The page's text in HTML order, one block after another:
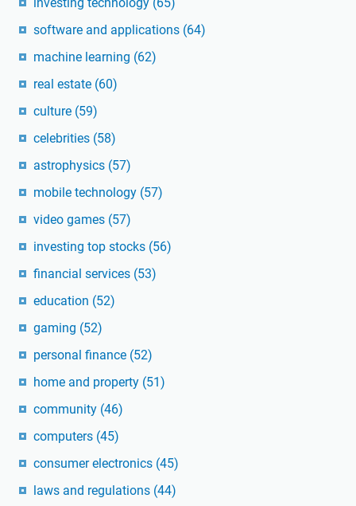
investing technology (65)
software and applications (64)
machine learning (62)
real estate (60)
culture (59)
celebrities (58)
astrophysics (57)
mobile technology (57)
video games (57)
investing top stocks (56)
financial services (53)
education (52)
gaming (52)
personal finance (52)
home and property (51)
community (46)
computers (45)
consumer electronics (45)
laws and regulations (44)